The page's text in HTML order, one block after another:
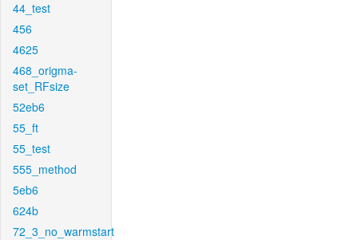
44_test
456
4625
468_origma-
set_RFsize
52eb6
55_ft
55_test
555_method
5eb6
624b
72_3_no_warmstart